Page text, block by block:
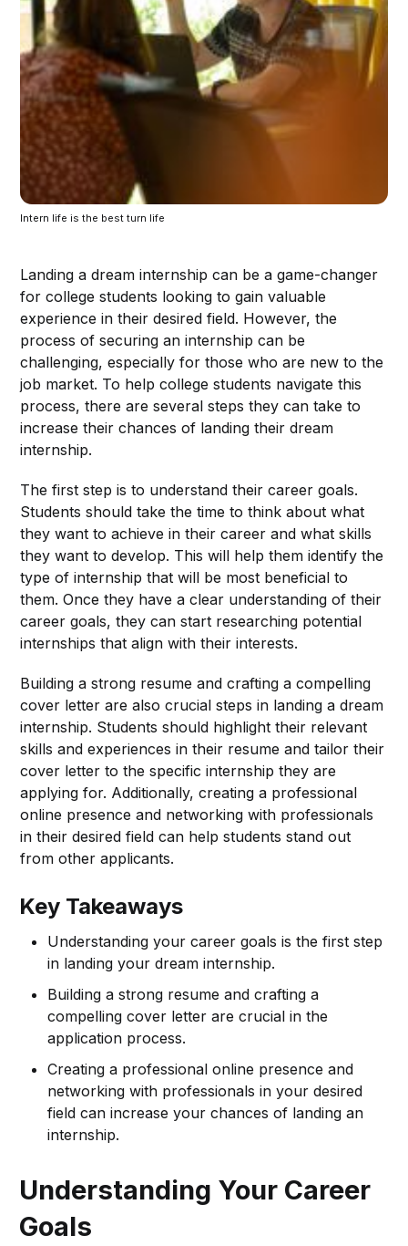
Intern life is the best turn life
Landing a dream internship can be a game-changer
for college students looking to gain valuable
experience in their desired field. However, the
process of securing an internship can be
challenging, especially for those who are new to the
job market. To help college students navigate this
process, there are several steps they can take to
increase their chances of landing their dream
internship.
The first step is to understand their career goals.
Students should take the time to think about what
they want to achieve in their career and what skills
they want to develop. This will help them identify the
type of internship that will be most beneficial to
them. Once they have a clear understanding of their
career goals, they can start researching potential
internships that align with their interests.
Building a strong resume and crafting a compelling
cover letter are also crucial steps in landing a dream
internship. Students should highlight their relevant
skills and experiences in their resume and tailor their
cover letter to the specific internship they are
applying for. Additionally, creating a professional
online presence and networking with professionals
in their desired field can help students stand out
from other applicants.
Key Takeaways
Understanding your career goals is the first step
in landing your dream internship.
Building a strong resume and crafting a
compelling cover letter are crucial in the
application process.
Creating a professional online presence and
networking with professionals in your desired
field can increase your chances of landing an
internship.
Understanding Your Career
Goals